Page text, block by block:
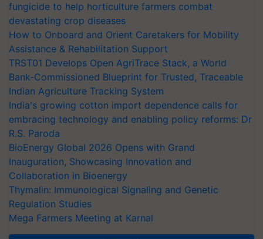
fungicide to help horticulture farmers combat
devastating crop diseases
How to Onboard and Orient Caretakers for Mobility
Assistance & Rehabilitation Support
TRST01 Develops Open AgriTrace Stack, a World
Bank-Commissioned Blueprint for Trusted, Traceable
Indian Agriculture Tracking System
India's growing cotton import dependence calls for
embracing technology and enabling policy reforms: Dr
R.S. Paroda
BioEnergy Global 2026 Opens with Grand
Inauguration, Showcasing Innovation and
Collaboration in Bioenergy
Thymalin: Immunological Signaling and Genetic
Regulation Studies
Mega Farmers Meeting at Karnal